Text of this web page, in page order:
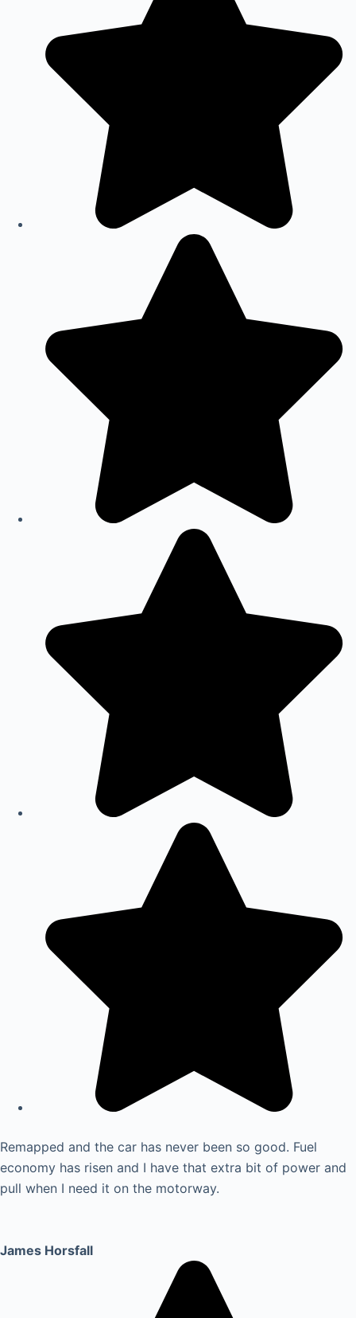
Remapped and the car has never been so good. Fuel
economy has risen and I have that extra bit of power and
pull when I need it on the motorway.
James Horsfall